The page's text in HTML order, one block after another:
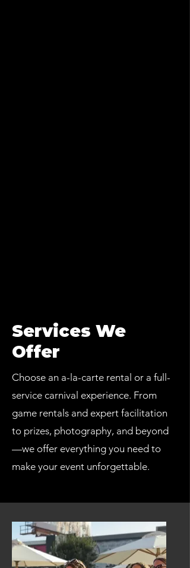
Services We
Offer
Choose an a-la-carte rental or a full-
service carnival experience. From
game rentals and expert facilitation
to prizes, photography, and beyond
—we offer everything you need to
make your event unforgettable.